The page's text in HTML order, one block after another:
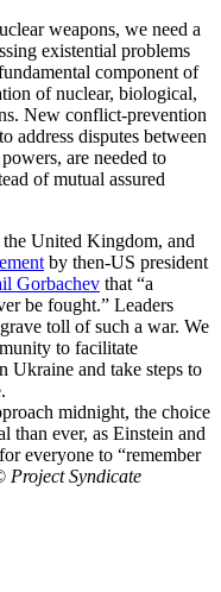
weapons, we need a
existential problems
component of
of nuclear, biological,
New conflict-prevention
address disputes between
are needed to
of mutual assured
United Kingdom, and
by then-US president
Gorbachev that “a
be fought.” Leaders
toll of such a war. We
to facilitate
Ukraine and take steps to
midnight, the choice
than ever, as Einstein and
everyone to “remember
Project Syndicate